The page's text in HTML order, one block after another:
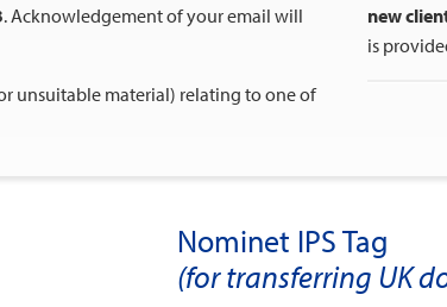
. Acknowledgement of your email will
unsuitable material) relating to one of
new
is
Nominet IPS Tag
(for transferring UK